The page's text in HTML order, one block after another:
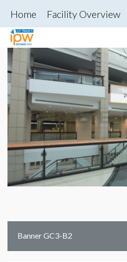
Home Facility Overview
Banner GC3-B2